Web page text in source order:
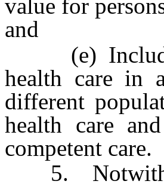
value for
and
(e) Include
health care in
different
health care
competent care.
5.